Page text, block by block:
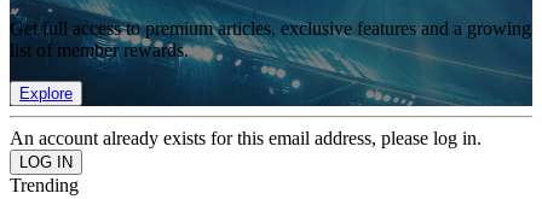
Get full access to premium articles, exclusive features and a growing
list of member rewards.
Explore
An account already exists for this email address, please log in.
Trending